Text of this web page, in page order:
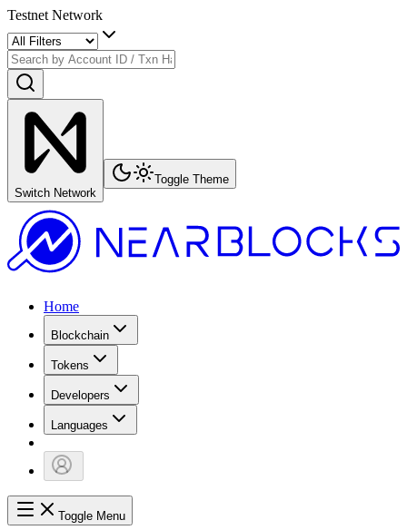
Testnet Network
Switch Network
Toggle Theme
Home
Blockchain
Tokens
Developers
Languages
Toggle Menu